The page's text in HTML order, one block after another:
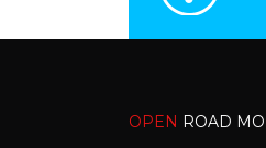
OPEN ROAD